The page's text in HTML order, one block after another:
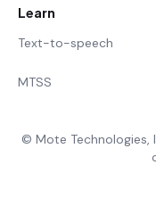
Learn
Text-to-speech
MTSS
© Mote Technologies,